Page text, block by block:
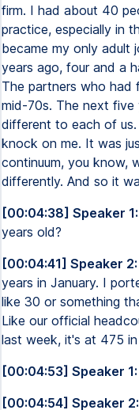
firm. I had about 40
practice, especially in
became my only adult
years ago, four and a
The partners who had
mid-70s. The next
different to each of
knock on me. It was
continuum, you know,
differently. And so it
[00:04:38] Speaker 1:
years old?
[00:04:41] Speaker 2:
years in January. I
like 30 or something
Like our official
last week, it's at 475
[00:04:53] Speaker 1:
[00:04:54] Speaker 2: